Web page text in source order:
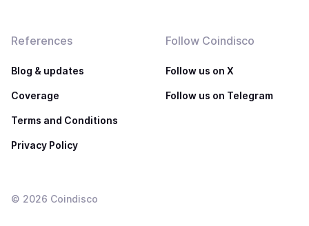
References
Blog & updates
Coverage
Terms and Conditions
Privacy Policy
Follow Coindisco
Follow us on X
Follow us on Telegram
© 2026 Coindisco